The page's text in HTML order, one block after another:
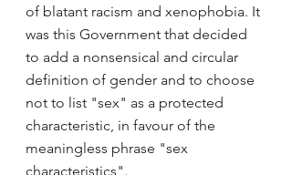
of blatant racism and xenophobia. It
was this Government that decided
to add a nonsensical and circular
definition of gender and to choose
not to list "sex" as a protected
characteristic, in favour of the
meaningless phrase "sex
characteristics".